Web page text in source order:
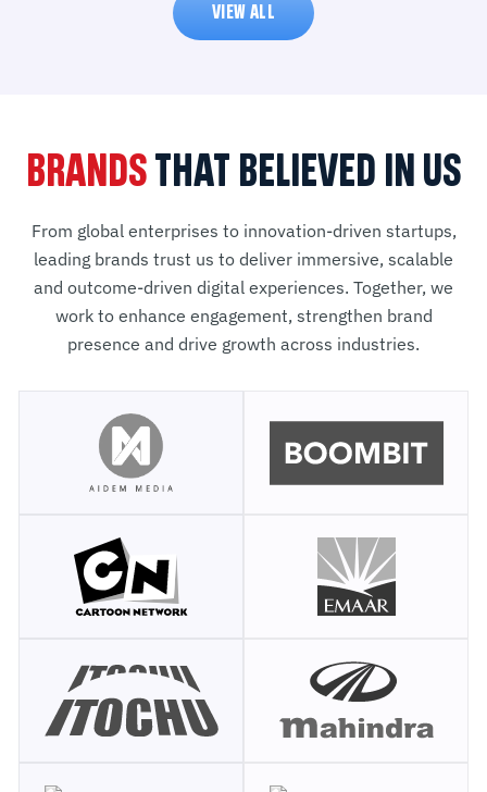
VIEW ALL
BRANDSTHAT BELIEVED IN US
From global enterprises to innovation-driven startups,
leading brands trust us to deliver immersive, scalable
and outcome-driven digital experiences. Together, we
work to enhance engagement, strengthen brand
presence and drive growth across industries.